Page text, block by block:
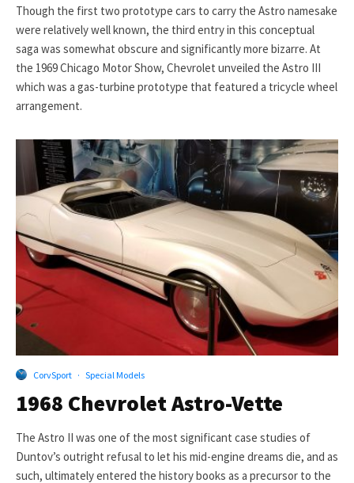
Though the first two prototype cars to carry the Astro namesake
were relatively well known, the third entry in this conceptual
saga was somewhat obscure and significantly more bizarre. At
the 1969 Chicago Motor Show, Chevrolet unveiled the Astro III
which was a gas-turbine prototype that featured a tricycle wheel
arrangement.
CorvSport · Special Models
1968 Chevrolet Astro-Vette
The Astro II was one of the most significant case studies of
Duntov’s outright refusal to let his mid-engine dreams die, and as
such, ultimately entered the history books as a precursor to the